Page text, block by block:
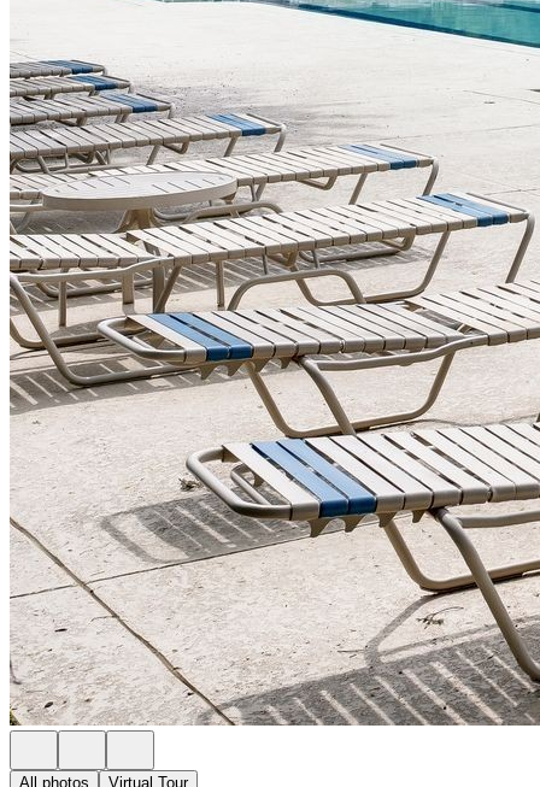
All photos Virtual Tour